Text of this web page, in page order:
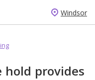
Windsor
hold provides